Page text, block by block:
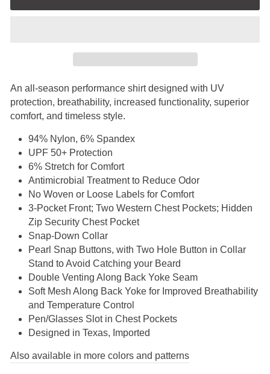
An all-season performance shirt designed with UV
protection, breathability, increased functionality, superior
comfort, and timeless style.
94% Nylon, 6% Spandex
UPF 50+ Protection
6% Stretch for Comfort
Antimicrobial Treatment to Reduce Odor
No Woven or Loose Labels for Comfort
3-Pocket Front; Two Western Chest Pockets; Hidden
Zip Security Chest Pocket
Snap-Down Collar
Pearl Snap Buttons, with Two Hole Button in Collar
Stand to Avoid Catching your Beard
Double Venting Along Back Yoke Seam
Soft Mesh Along Back Yoke for Improved Breathability
and Temperature Control
Pen/Glasses Slot in Chest Pockets
Designed in Texas, Imported
Also available in more colors and patterns